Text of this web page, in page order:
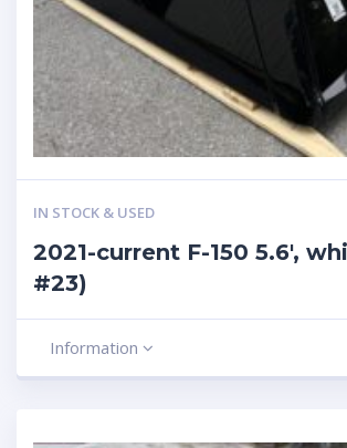
IN STOCK & USED
2021-current F-150 5.6′,
#23)
Information